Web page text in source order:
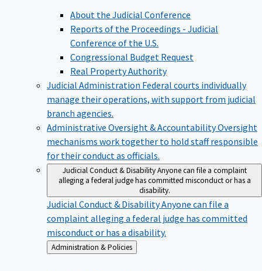
About the Judicial Conference
Reports of the Proceedings - Judicial
Conference of the U.S.
Congressional Budget Request
Real Property Authority
Judicial Administration Federal courts individually
manage their operations, with support from judicial
branch agencies.
Administrative Oversight & AccountabilityOversight
mechanisms work together to hold staff responsible
for their conduct as officials.
Judicial Conduct & DisabilityAnyone can file a complaint
alleging a federal judge has committed misconduct or has a
disability.
Judicial Conduct & DisabilityAnyone can file a
complaint alleging a federal judge has committed
misconduct or has a disability.
Back
to
Administration & Policies